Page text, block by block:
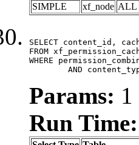
SIMPLE
xf_node ALL
SELECT content_id,
FROM
WHERE
AND
Params: 1
Run Time: